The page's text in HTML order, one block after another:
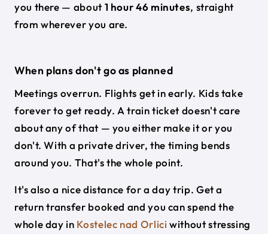
you there — about1 hour 46 minutes, straight
from wherever you are.
When plans don't go as planned
Meetings overrun. Flights get in early. Kids take
forever to get ready. A train ticket doesn't care
about any of that — you either make it or you
don't. With a private driver, the timing bends
around you. That's the whole point.
It's also a nice distance for a day trip. Get a
return transfer booked and you can spend the
whole day in Kostelec nad Orlici without stressing